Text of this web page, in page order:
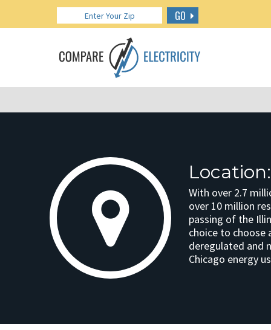
GO
With over 2.7
over 10 million
passing of the
choice to choose
deregulated and
Chicago energy